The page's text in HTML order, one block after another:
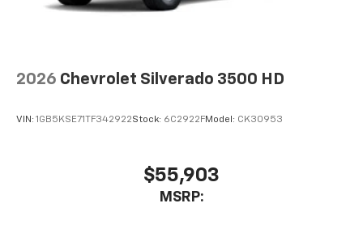
2026 Chevrolet Silverado 3500 HD
VIN: 1GB5KSE71TF342922Stock: 6C2922FModel: CK30953
$55,903
MSRP: